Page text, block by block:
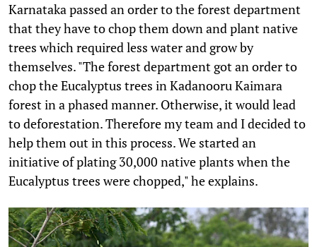
Karnataka passed an order to the forest department
that they have to chop them down and plant native
trees which required less water and grow by
themselves. "The forest department got an order to
chop the Eucalyptus trees in Kadanooru Kaimara
forest in a phased manner. Otherwise, it would lead
to deforestation. Therefore my team and I decided to
help them out in this process. We started an
initiative of plating 30,000 native plants when the
Eucalyptus trees were chopped," he explains.